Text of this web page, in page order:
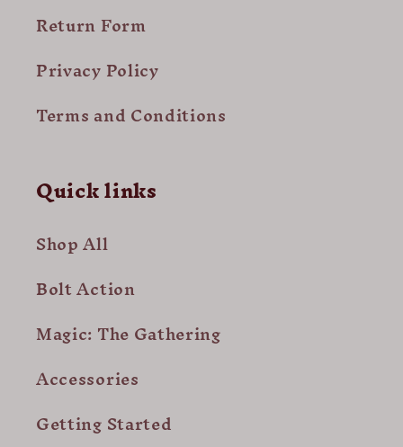
Return Form
Privacy Policy
Terms and Conditions
Quick links
Shop All
Bolt Action
Magic: The Gathering
Accessories
Getting Started